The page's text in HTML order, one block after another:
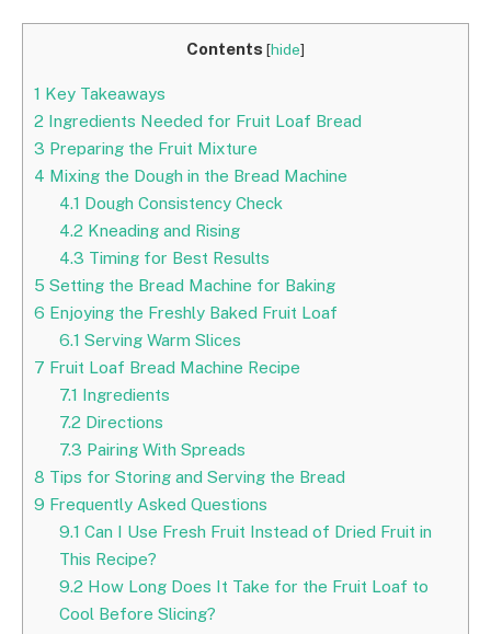
Contents [hide]
1 Key Takeaways
2 Ingredients Needed for Fruit Loaf Bread
3 Preparing the Fruit Mixture
4 Mixing the Dough in the Bread Machine
4.1 Dough Consistency Check
4.2 Kneading and Rising
4.3 Timing for Best Results
5 Setting the Bread Machine for Baking
6 Enjoying the Freshly Baked Fruit Loaf
6.1 Serving Warm Slices
7 Fruit Loaf Bread Machine Recipe
7.1 Ingredients
7.2 Directions
7.3 Pairing With Spreads
8 Tips for Storing and Serving the Bread
9 Frequently Asked Questions
9.1 Can I Use Fresh Fruit Instead of Dried Fruit in
This Recipe?
9.2 How Long Does It Take for the Fruit Loaf to
Cool Before Slicing?